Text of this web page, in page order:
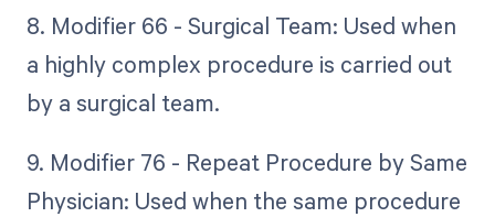
8. Modifier 66 - Surgical Team: Used when
a highly complex procedure is carried out
by a surgical team.
9. Modifier 76 - Repeat Procedure by Same
Physician: Used when the same procedure